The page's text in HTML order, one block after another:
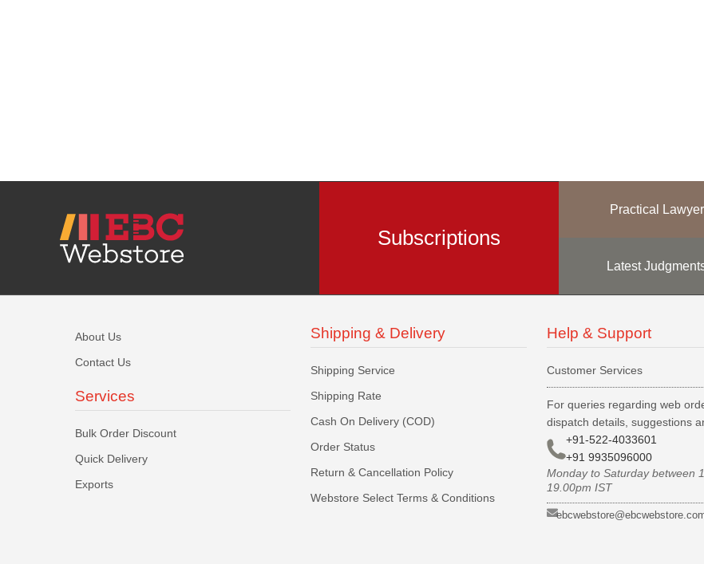
Subscriptions
Practical Lawyer
Latest
About Us
Contact Us
Services
Bulk Order Discount
Quick Delivery
Exports
Shipping & Delivery
Shipping Service
Shipping Rate
Cash On Delivery (COD)
Order Status
Return & Cancellation Policy
Webstore Select Terms & Conditions
Help & Support
Customer Services
For queries regarding web
dispatch details, suggestions
+91-522-4033601
+91 9935096000
Monday to Saturday between
19.00pm IST